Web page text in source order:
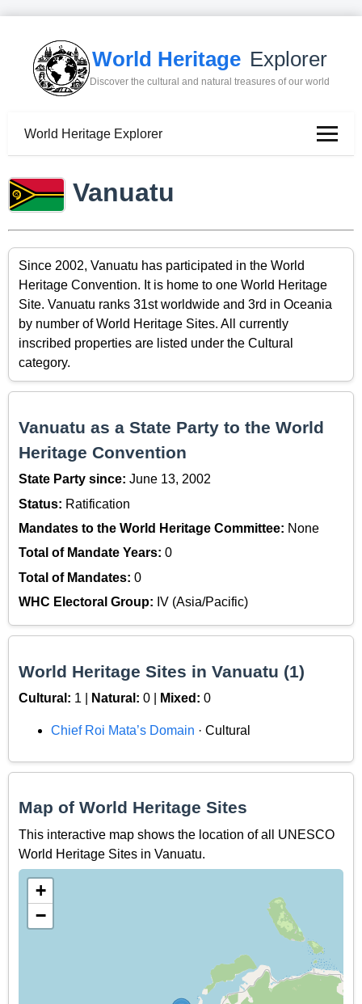
World Heritage Explorer
Discover the cultural and natural treasures of our world
World Heritage Explorer
Vanuatu
Since 2002, Vanuatu has participated in the World
Heritage Convention. It is home to one World Heritage
Site. Vanuatu ranks 31st worldwide and 3rd in Oceania
by number of World Heritage Sites. All currently
inscribed properties are listed under the Cultural
category.
Vanuatu as a State Party to the World
Heritage Convention
State Party since: June 13, 2002
Status: Ratification
Mandates to the World Heritage Committee: None
Total of Mandate Years: 0
Total of Mandates: 0
WHC Electoral Group: IV (Asia/Pacific)
World Heritage Sites in Vanuatu (1)
Cultural: 1 | Natural: 0 | Mixed: 0
Chief Roi Mata’s Domain · Cultural
Map of World Heritage Sites
This interactive map shows the location of all UNESCO
World Heritage Sites in Vanuatu.
+
−